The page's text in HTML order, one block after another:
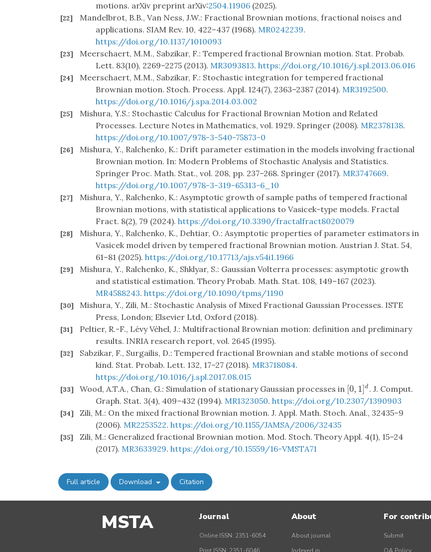
motions. arXiv preprint arXiv:2504.11906 (2025).
[22]
Mandelbrot, B.B., Van Ness, J.W.: Fractional Brownian motions, fractional noises and
applications. SIAM Rev. 10, 422–437 (1968). MR0242239.
https://doi.org/10.1137/1010093
[23]
Meerschaert, M.M., Sabzikar, F.: Tempered fractional Brownian motion. Stat. Probab.
Lett. 83(10), 2269–2275 (2013). MR3093813. https://doi.org/10.1016/j.spl.2013.06.016
[24]
Meerschaert, M.M., Sabzikar, F.: Stochastic integration for tempered fractional
Brownian motion. Stoch. Process. Appl. 124(7), 2363–2387 (2014). MR3192500.
https://doi.org/10.1016/j.spa.2014.03.002
[25]
Mishura, Y.S.: Stochastic Calculus for Fractional Brownian Motion and Related
Processes. Lecture Notes in Mathematics, vol. 1929. Springer (2008). MR2378138.
https://doi.org/10.1007/978-3-540-75873-0
[26]
Mishura, Y., Ralchenko, K.: Drift parameter estimation in the models involving fractional
Brownian motion. In: Modern Problems of Stochastic Analysis and Statistics.
Springer Proc. Math. Stat., vol. 208, pp. 237–268. Springer (2017). MR3747669.
https://doi.org/10.1007/978-3-319-65313-6_10
[27]
Mishura, Y., Ralchenko, K.: Asymptotic growth of sample paths of tempered fractional
Brownian motions, with statistical applications to Vasicek-type models. Fractal
Fract. 8(2), 79 (2024). https://doi.org/10.3390/fractalfract8020079
[28]
Mishura, Y., Ralchenko, K., Dehtiar, O.: Asymptotic properties of parameter estimators in
Vasicek model driven by tempered fractional Brownian motion. Austrian J. Stat. 54,
61–81 (2025). https://doi.org/10.17713/ajs.v54i1.1966
[29]
Mishura, Y., Ralchenko, K., Shklyar, S.: Gaussian Volterra processes: asymptotic growth
and statistical estimation. Theory Probab. Math. Stat. 108, 149–167 (2023).
MR4588243. https://doi.org/10.1090/tpms/1190
[30]
Mishura, Y., Zili, M.: Stochastic Analysis of Mixed Fractional Gaussian Processes. ISTE
Press, London; Elsevier Ltd, Oxford (2018).
[31]
Peltier, R.-F., Lévy Véhel, J.: Multifractional Brownian motion: definition and preliminary
results. INRIA research report, vol. 2645 (1995).
[32]
Sabzikar, F., Surgailis, D.: Tempered fractional Brownian and stable motions of second
kind. Stat. Probab. Lett. 132, 17–27 (2018). MR3718084.
https://doi.org/10.1016/j.spl.2017.08.015
[33] Wood, A.T.A., Chan, G.: Simulation of stationary Gaussian processes in [0, 1]d
[0, 1] d. J. Comput.
Graph. Stat. 3(4), 409–432 (1994). MR1323050. https://doi.org/10.2307/1390903
[34]
Zili, M.: On the mixed fractional Brownian motion. J. Appl. Math. Stoch. Anal., 32435–9
(2006). MR2253522. https://doi.org/10.1155/JAMSA/2006/32435
[35]
Zili, M.: Generalized fractional Brownian motion. Mod. Stoch. Theory Appl. 4(1), 15–24
(2017). MR3633929. https://doi.org/10.15559/16-VMSTA71
Full article Download Citation
MSTA Journal
Online ISSN: 2351-6054
About
About journal
For
Submit